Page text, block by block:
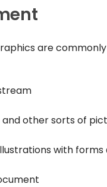
are commonly
other sorts of
with forms